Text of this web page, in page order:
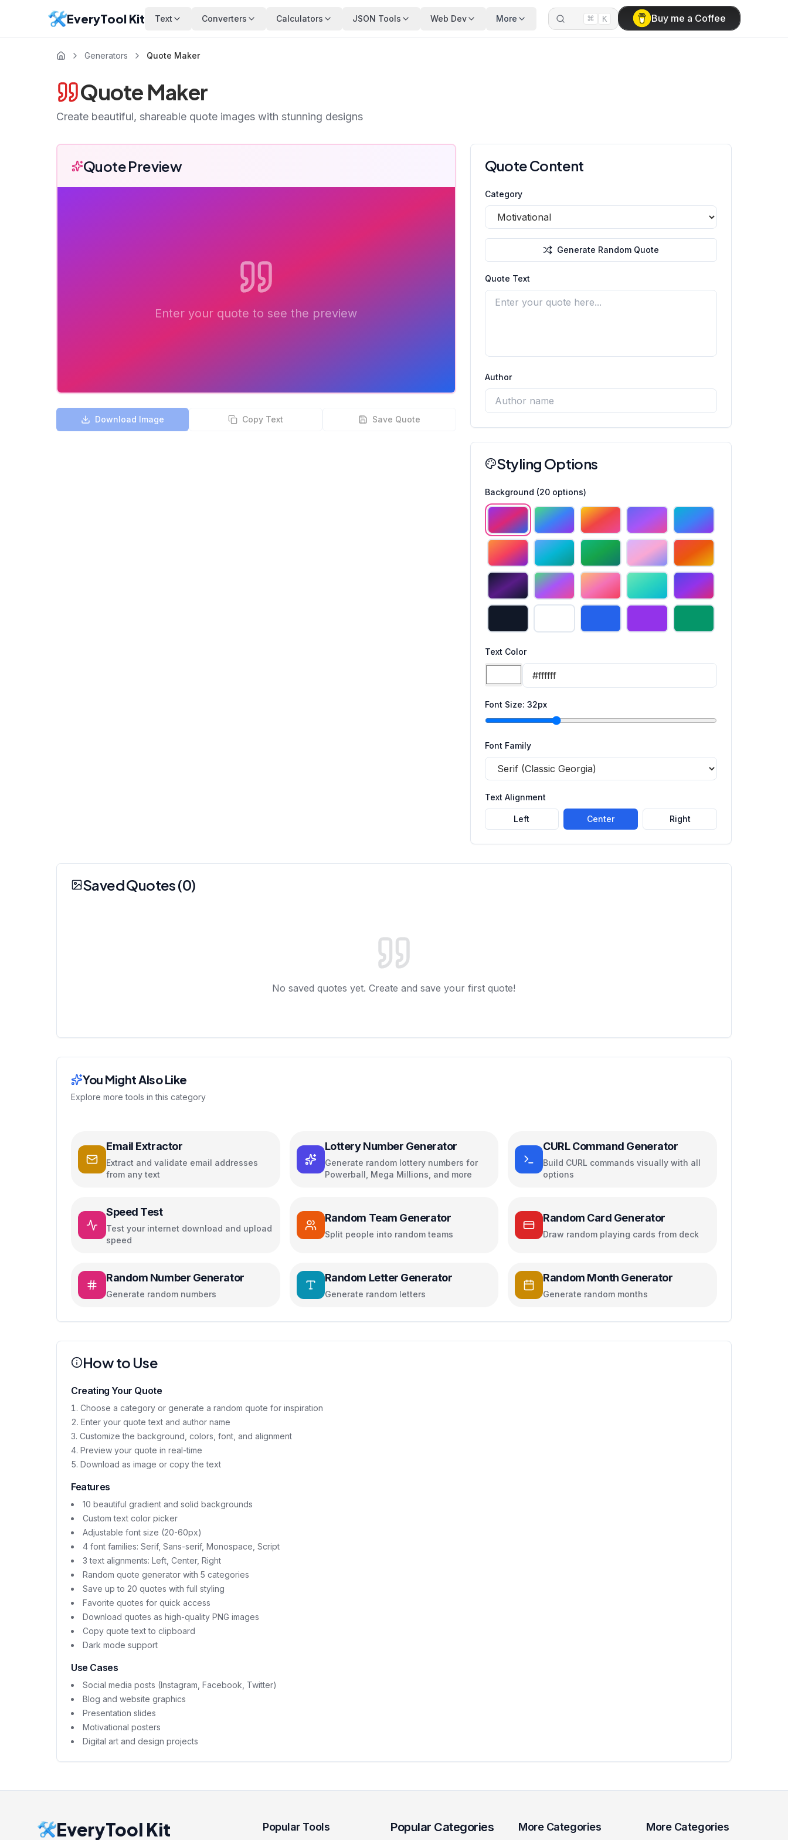
EveryTool Kit Text Converters Calculators JSON Tools Web Dev More ⌘ K Buy me a Coffee
Generators Quote Maker
Quote Maker
Create beautiful, shareable quote images with stunning designs
Quote Preview
Enter your quote to see the preview
Download Image Copy Text Save Quote
Quote Content
Category
Generate Random Quote
Quote Text
Author
Styling Options
Background (20options)
Text Color
Font Size: 32px
Font Family
Text Alignment
Left Center Right
Saved Quotes (0)
No saved quotes yet. Create and save your first quote!
You Might Also Like
Explore more tools in this category
Email Extractor
Extract and validate email addresses
from any text
Lottery Number Generator
Generate random lottery numbers for
Powerball, Mega Millions, and more
CURL Command Generator
Build CURL commands visually with all
options
Speed Test
Test your internet download and upload
speed
Random Team Generator
Split people into random teams
Random Card Generator
Draw random playing cards from deck
Random Number Generator
Generate random numbers
Random Letter Generator
Generate random letters
Random Month Generator
Generate random months
How to Use
Creating Your Quote
Choose a category or generate a random quote for inspiration
Enter your quote text and author name
Customize the background, colors, font, and alignment
Preview your quote in real-time
Download as image or copy the text
Features
10 beautiful gradient and solid backgrounds
Custom text color picker
Adjustable font size (20-60px)
4 font families: Serif, Sans-serif, Monospace, Script
3 text alignments: Left, Center, Right
Random quote generator with 5 categories
Save up to 20 quotes with full styling
Favorite quotes for quick access
Download quotes as high-quality PNG images
Copy quote text to clipboard
Dark mode support
Use Cases
Social media posts (Instagram, Facebook, Twitter)
Blog and website graphics
Presentation slides
Motivational posters
Digital art and design projects
EveryTool Kit Popular Tools Popular Categories More Categories More Categories